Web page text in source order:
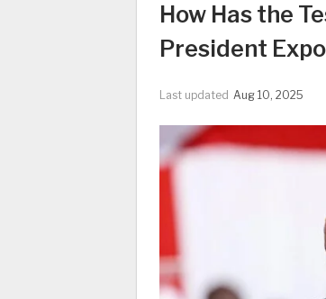
How Has the
President
Last updated Aug 10, 2025